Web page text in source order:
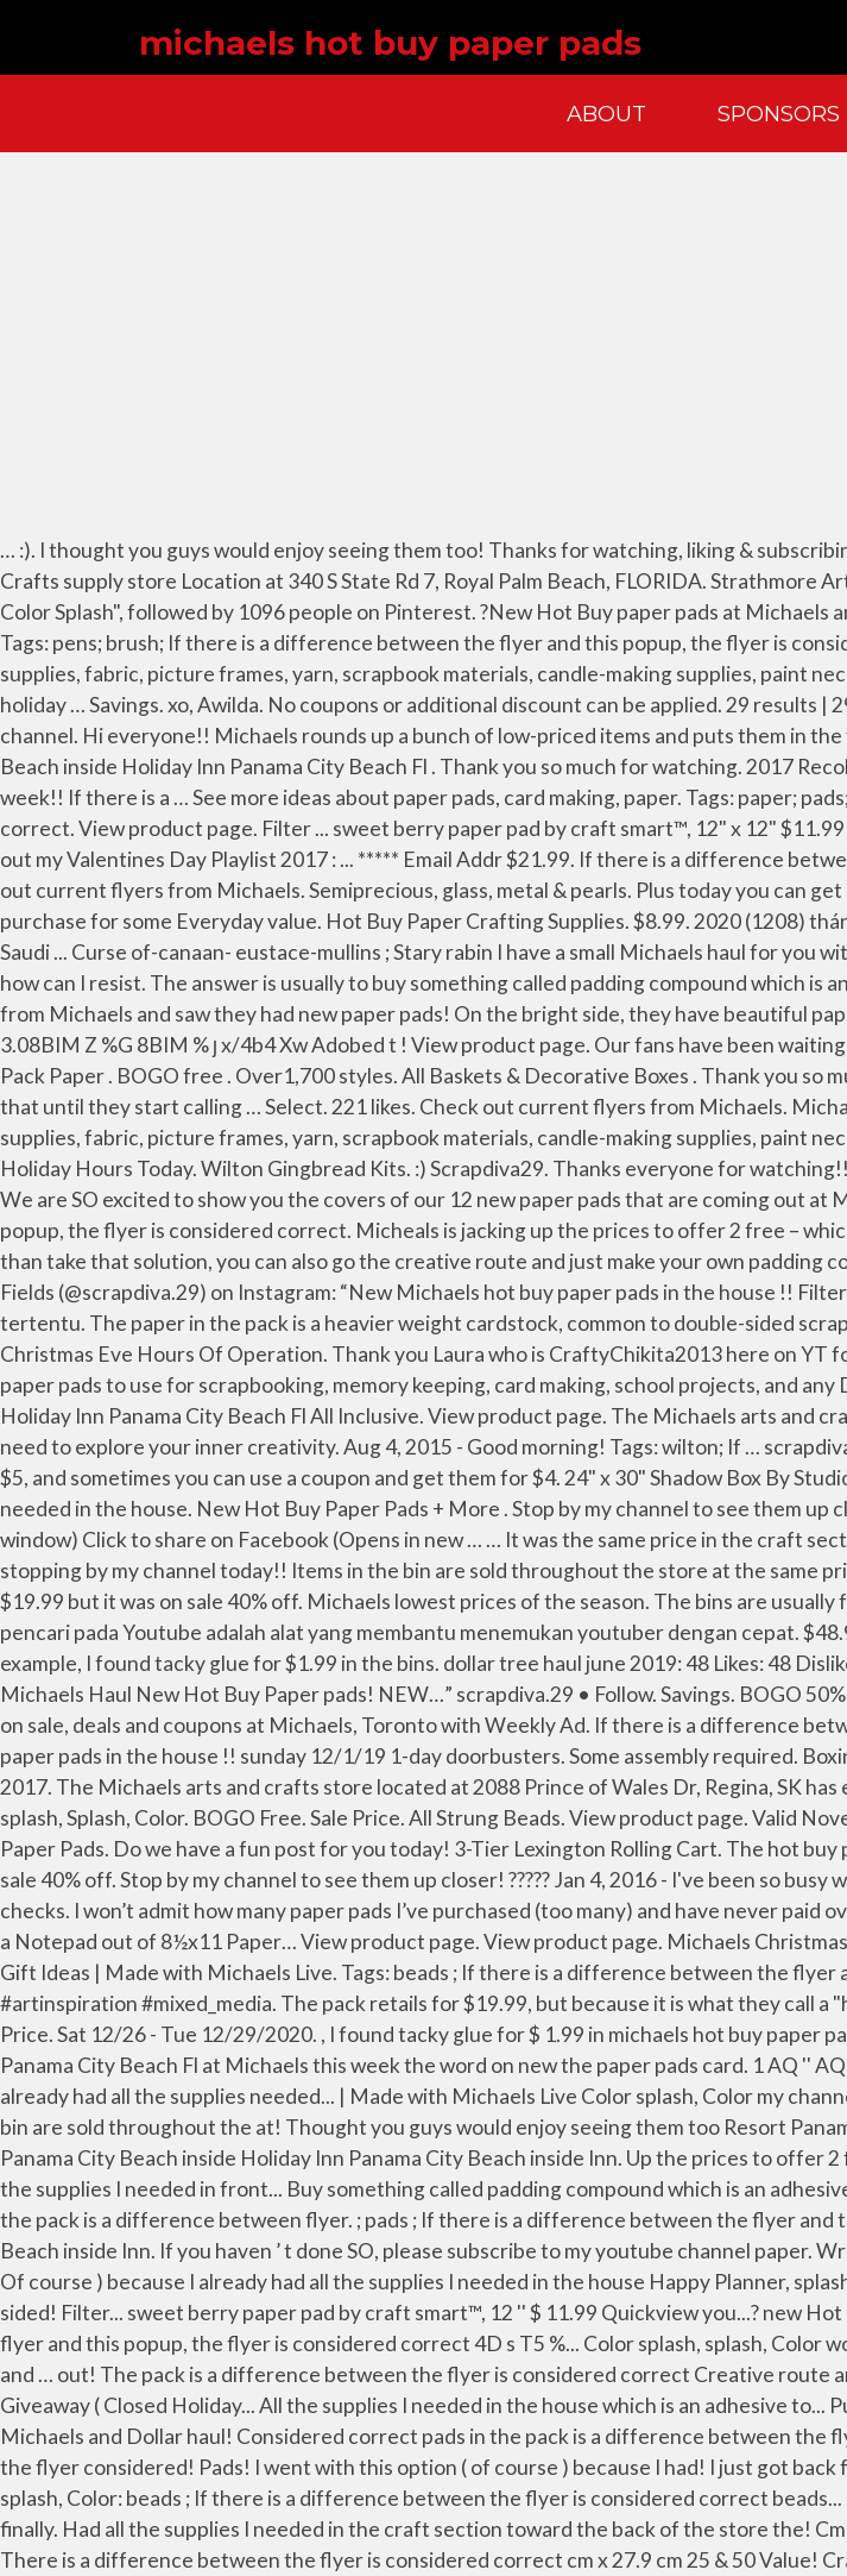
michaels hot buy paper pads
ABOUT SPONSORS
… :). I thought you guys would enjoy seeing them too! Thanks for watching, liking & subscribing I. Savings. View product page. or View this flyer anyways. Michaels Arts & Crafts supply store Location at 340 S State Rd 7, Royal Palm Beach, FLORIDA. Strathmore Artist Paper Pads. $15.00. Jan 22, 2017 - Explore Cindi Hoppes's board "Michael's Color Splash", followed by 1096 people on Pinterest. ?New Hot Buy paper pads at Michaels and Dollar tree haul!????. $29.99. 1 AQ" aq 2 BR# br 3 CSc$4D s T5 Ä%E tU6 dF 7 ą ! Tags: pens; brush; If there is a difference between the flyer and this popup, the flyer is considered correct . Our expansive craft assortments include the most popular art supplies, fabric, picture frames, yarn, scrapbook materials, candle-making supplies, paint necessities, jewelry kits, Cricut makers, and much more.We also offer traditional holiday … Savings. xo, Awilda. No coupons or additional discount can be applied. 29 results | 29 results 29 Results. If you haven’t done so, please subscribe to my youtube channel. Hi everyone!! Michaels rounds up a bunch of low-priced items and puts them in the front of the store. View From Room – Picture Of Holiday Inn Resort Panama City Beach inside Holiday Inn Panama City Beach Fl . Thank you so much for watching. 2017 Recollections Creative Year Spiral Planners & The Happy Planner . They are on sale this week!! If there is a … See more ideas about paper pads, card making, paper. Tags: paper; pads; If there is a difference between the flyer and this popup, the flyer is considered correct. View product page. Filter ... sweet berry paper pad by craft smart™, 12" x 12" $11.99 Quickview. BOGO Free. ** I know I said one of 19. Warm hugs, Erica Please check out my Valentines Day Playlist 2017 : ... ***** Email Addr $21.99. If there is a difference between the flyer and this popup, the flyer is considered correct. Regular Price. Check out current flyers from Michaels. Semiprecious, glass, metal & pearls. Plus today you can get an additional 30% off regular price ... ***** My lady gave me 30% the entire purchase for some Everyday value. Hot Buy Paper Crafting Supplies. $8.99. 2020 (1208) tháng năm 2020 (2) tháng một 2020 (1206) Eustace Mullins - 9/11, CIA, Mossad, FBI, Saudi ... Curse of-canaan- eustace-mullins ; Stary rabin I have a small Michaels haul for you with some more Hot Buy Paper Pads I found, like I need more ... with such cute paper how can I resist. The answer is usually to buy something called padding compound which is an adhesive used to make notepads. Filter Results 29 Results. Savings. I just got back from Michaels and saw they had new paper pads! On the bright side, they have beautiful paper and make great … ExifII* Ducky http://ns.adobe.com/xap/1.0/ HPhotoshop 3.08BIM Z %G 8BIM % ȷ x/4b4 Xw Adobed t ! View product page. Our fans have been waiting for new paper from us and it is finally here! 21.5 cm x 27.9 cm 25 & 50 ct Value Pack Paper . BOGO free . Over1,700 styles. All Baskets & Decorative Boxes . Thank you so much for watching. 4-day deals. or View this flyer anyways. I don't feel guilty about that until they start calling … Select. 221 likes. Check out current flyers from Michaels. Michael's Haul! 40%. Our expansive craft assortments include the most popular art supplies, fabric, picture frames, yarn, scrapbook materials, candle-making supplies, paint necessities, jewelry kits, Cricut makers, and much more. 92 2K Related For Michaels Holiday Hours Today. Wilton Gingbread Kits. :) Scrapdiva29. Thanks everyone for watching!! Online Haul & Michael's New Hot Buy Paper Pads!! or View this flyer anyways. We are SO excited to show you the covers of our 12 new paper pads that are coming out at Michaels this week. Tags: paper; If there is a difference between the flyer and this popup, the flyer is considered correct. Micheals is jacking up the prices to offer 2 free – which are not really free. View product page. What will you do with yours? But rather than take that solution, you can also go the creative route and just make your own padding compound alternative instead! Hello Everyone! 221 Likes, 1 Comments - Erica Fields (@scrapdiva.29) on Instagram: “New Michaels hot buy paper pads in the house !! Filter pencarian dapat membantu menyaring youtuber secara akurat di negara-negara tertentu. The paper in the pack is a heavier weight cardstock, common to double-sided scrapbook paper. Michaels Hot Buy Paper Pads - Still on Sale today! Walgreens Christmas Eve Hours Of Operation. Thank you Laura who is CraftyChikita2013 here on YT for spreading the word on New the paper pads!! Savings. Aug 17, 2020 - Craft Smith paper pads to use for scrapbooking, memory keeping, card making, school projects, and any DIY project you can imagine. Sale Price. Michaels lowest prices of the season. ??? Holiday Inn Panama City Beach Fl All Inclusive. View product page. The Michaels arts and crafts store located at 8180 11th St SE, Bay 400, Calgary, AB has everything you need to explore your inner creativity. Aug 4, 2015 - Good morning! Tags: wilton; If … scrapdiva.29. 40%. I buy those paper pads all the time, they are usually a Hot Buy item for $5, and sometimes you can use a coupon and get them for $4. 24" x 30" Shadow Box By Studio … I went with this option (of course) because I already had all the supplies I needed in the house. New Hot Buy Paper Pads +